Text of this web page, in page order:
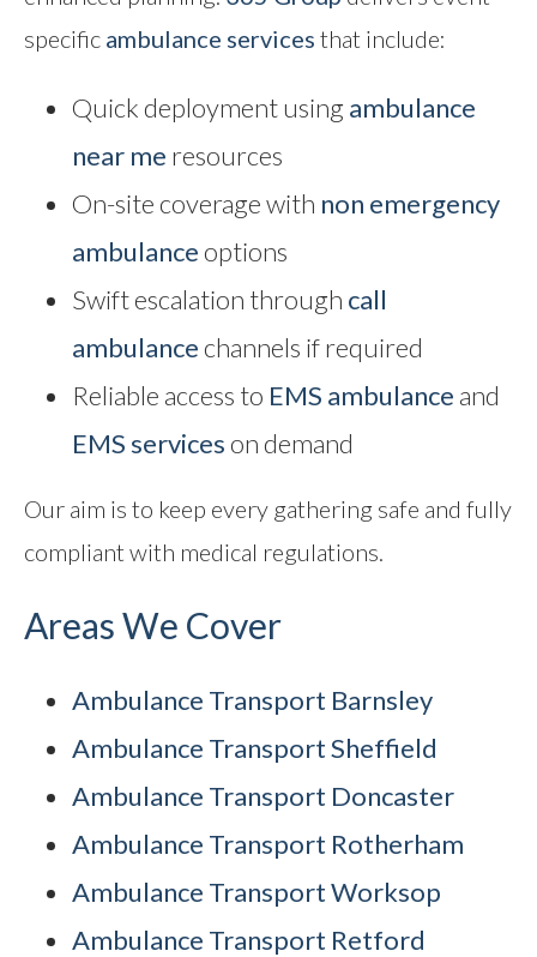
specific ambulance services that include:
Quick deployment using ambulance
near me resources
On-site coverage with non emergency
ambulance options
Swift escalation through call
ambulance channels if required
Reliable access to EMS ambulance and
EMS services on demand
Our aim is to keep every gathering safe and fully
compliant with medical regulations.
Areas We Cover
Ambulance Transport Barnsley
Ambulance Transport Sheffield
Ambulance Transport Doncaster
Ambulance Transport Rotherham
Ambulance Transport Worksop
Ambulance Transport Retford